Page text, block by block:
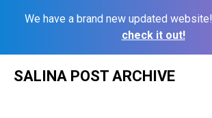
We have a brand new updated website!
check it out!
SALINA POST ARCHIVE